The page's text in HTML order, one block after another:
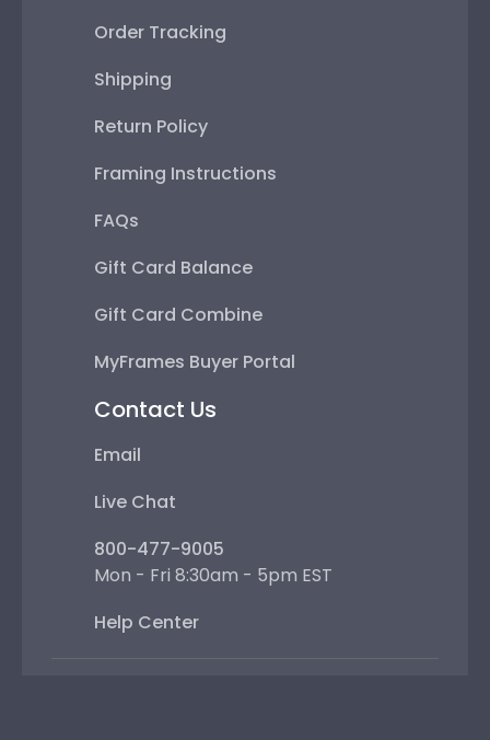
Order Tracking
Shipping
Return Policy
Framing Instructions
FAQs
Gift Card Balance
Gift Card Combine
MyFrames Buyer Portal
Contact Us
Email
Live Chat
800-477-9005
Mon - Fri 8:30am - 5pm EST
Help Center